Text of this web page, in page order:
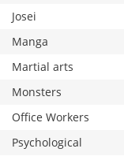
Josei
Manga
Martial arts
Monsters
Office Workers
Psychological